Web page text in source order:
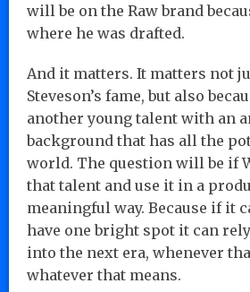
will be on the Raw brand
where he was drafted.
And it matters. It matters not
Steveson’s fame, but also
another young talent with an
background that has all the
world. The question will be if
that talent and use it in a
meaningful way. Because if it
have one bright spot it can
into the next era, whenever
whatever that means.